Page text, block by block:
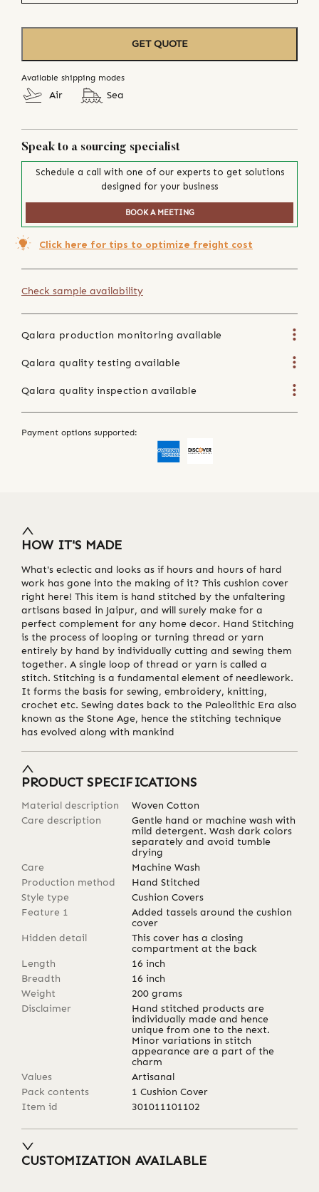
GET QUOTE
Available shipping modes
Air Sea
Speak to a sourcing specialist
Schedule a call with one of our experts to get solutions
designed for your business
BOOK A MEETING
Click here for tips to optimize freight cost
Check sample availability
Qalara production monitoring available
Qalara quality testing available
Qalara quality inspection available
Payment options supported:
HOW IT'S MADE
What's eclectic and looks as if hours and hours of hard
work has gone into the making of it? This cushion cover
right here! This item is hand stitched by the unfaltering
artisans based in Jaipur, and will surely make for a
perfect complement for any home decor. Hand Stitching
is the process of looping or turning thread or yarn
entirely by hand by individually cutting and sewing them
together. A single loop of thread or yarn is called a
stitch. Stitching is a fundamental element of needlework.
It forms the basis for sewing, embroidery, knitting,
crochet etc. Sewing dates back to the Paleolithic Era also
known as the Stone Age, hence the stitching technique
has evolved along with mankind
PRODUCT SPECIFICATIONS
Material description
Woven Cotton
Care description
Gentle hand or machine wash with
mild detergent. Wash dark colors
separately and avoid tumble
drying
Care
Machine Wash
Production method
Hand Stitched
Style type
Cushion Covers
Feature 1
Added tassels around the cushion
cover
Hidden detail
This cover has a closing
compartment at the back
Length
16 inch
Breadth
16 inch
Weight
200 grams
Disclaimer
Hand stitched products are
individually made and hence
unique from one to the next.
Minor variations in stitch
appearance are a part of the
charm
Values
Artisanal
Pack contents
1 Cushion Cover
Item id
301011101102
CUSTOMIZATION AVAILABLE